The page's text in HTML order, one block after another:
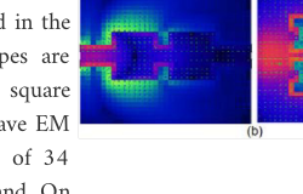
in the
are
EM
of 34